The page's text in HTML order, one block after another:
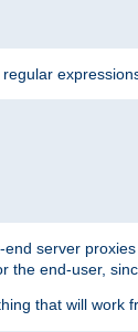
server
end-user,
that will work